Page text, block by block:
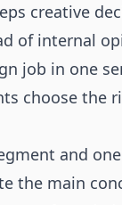
creative
of internal
job in one
choose the
and
the main